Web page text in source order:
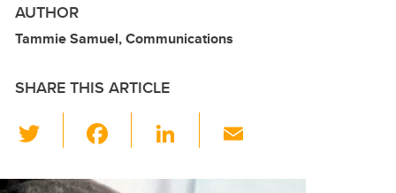
AUTHOR
Tammie Samuel, Communications
SHARE THIS ARTICLE
wi
tt c
Li
k ail